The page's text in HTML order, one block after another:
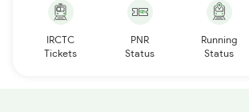
IRCTC
Tickets
PNR
Status
Running
Status